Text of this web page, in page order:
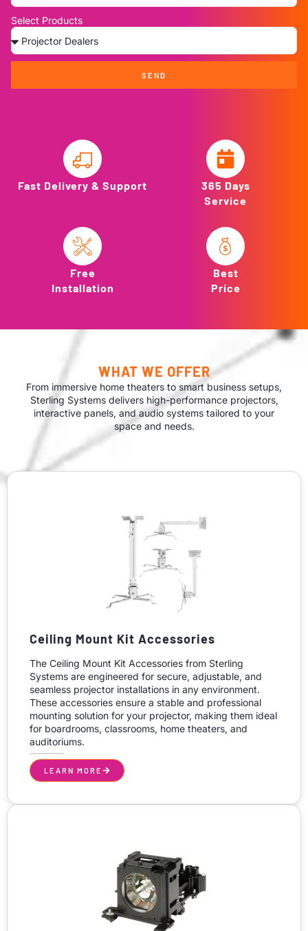
Select Products
SEND
Fast Delivery & Support
365 Days
Service
Free
Installation
Best
Price
WHAT WE OFFER
From immersive home theaters to smart business setups,
Sterling Systems delivers high-performance projectors,
interactive panels, and audio systems tailored to your
space and needs.
Ceiling Mount Kit Accessories
The Ceiling Mount Kit Accessories from Sterling
Systems are engineered for secure, adjustable, and
seamless projector installations in any environment.
These accessories ensure a stable and professional
mounting solution for your projector, making them ideal
for boardrooms, classrooms, home theaters, and
auditoriums.
LEARN MORE